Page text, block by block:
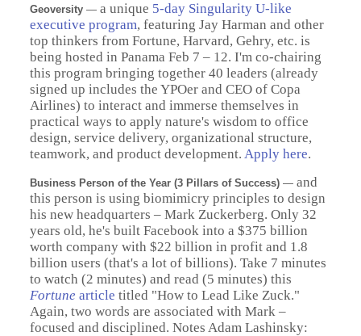
Geoversity— a unique 5-day Singularity U-like
executive program, featuring Jay Harman and other
top thinkers from Fortune, Harvard, Gehry, etc. is
being hosted in Panama Feb 7 – 12. I'm co-chairing
this program bringing together 40 leaders (already
signed up includes the YPOer and CEO of Copa
Airlines) to interact and immerse themselves in
practical ways to apply nature's wisdom to office
design, service delivery, organizational structure,
teamwork, and product development. Apply here.
Business Person of the Year (3 Pillars of Success)— and
this person is using biomimicry principles to design
his new headquarters – Mark Zuckerberg. Only 32
years old, he's built Facebook into a $375 billion
worth company with $22 billion in profit and 1.8
billion users (that's a lot of billions). Take 7 minutes
to watch (2 minutes) and read (5 minutes) this
Fortune article titled "How to Lead Like Zuck."
Again, two words are associated with Mark –
focused and disciplined. Notes Adam Lashinsky: